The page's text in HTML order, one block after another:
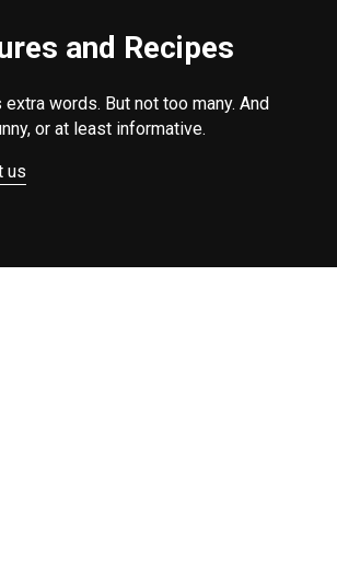
and Recipes
extra words. But not too many. And
or at least informative.
us